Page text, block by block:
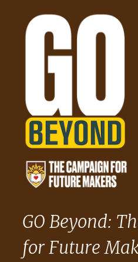
GO Beyond:
for Future